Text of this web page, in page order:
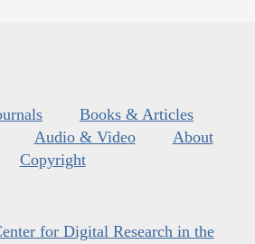
Books & Articles
Audio & Video
About
Copyright
for Digital Research in the